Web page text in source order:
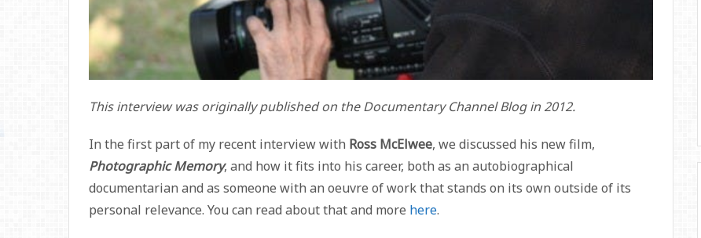
This interview was originally published on the Documentary Channel Blog in 2012.
In the first part of my recent interview with Ross McElwee, we discussed his new film,
Photographic Memory, and how it fits into his career, both as an autobiographical
documentarian and as someone with an oeuvre of work that stands on its own outside of its
personal relevance. You can read about that and more here.